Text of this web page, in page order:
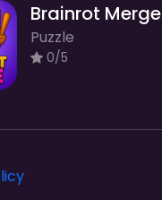
Brainrot Merge
Puzzle
0/5